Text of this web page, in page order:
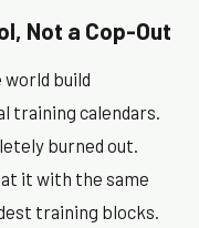
Not a Cop-Out
build
training calendars.
burned out.
it with the same
training blocks.